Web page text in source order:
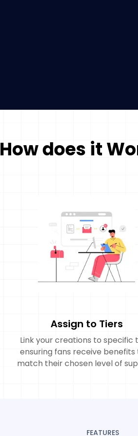
How does it
Assign to Tiers
Link your creations to specific
ensuring fans receive
match their chosen level of
FEATURES